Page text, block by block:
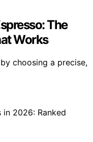
The
Works
choosing a precise,